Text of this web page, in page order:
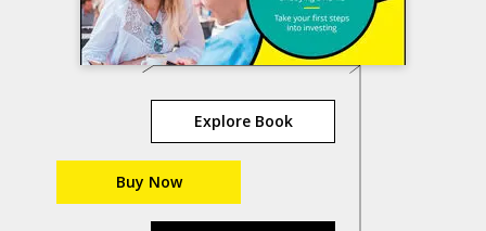
Explore Book
Buy Now